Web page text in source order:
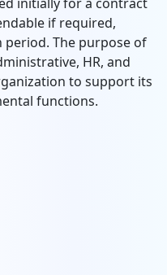
if required,
The purpose of
HR, and
to support its
functions.